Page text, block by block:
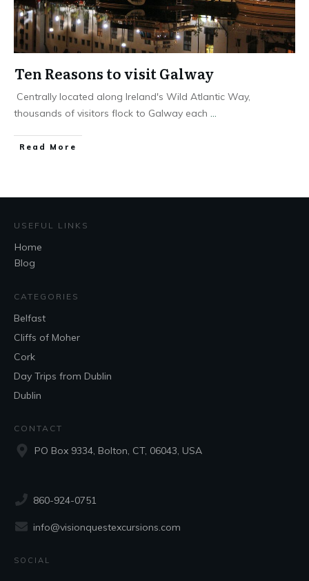
Ten Reasons to visit Galway
Centrally located along Ireland's Wild Atlantic Way,
thousands of visitors flock to Galway each
Read More
USEFUL LINKS
Home
Blog
CATEGORIES
Belfast
Cliffs of Moher
Cork
Day Trips from Dublin
Dublin
CONTACT
PO Box 9334, Bolton, CT, 06043, USA
860-924-0751
info@visionquestexcursions.com
SOCIAL